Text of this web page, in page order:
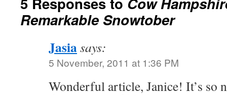
Remarkable Snowtober
Jasiasays:
5 November, 2011 at 1:36 PM
Wonderful article, Janice! It’s so